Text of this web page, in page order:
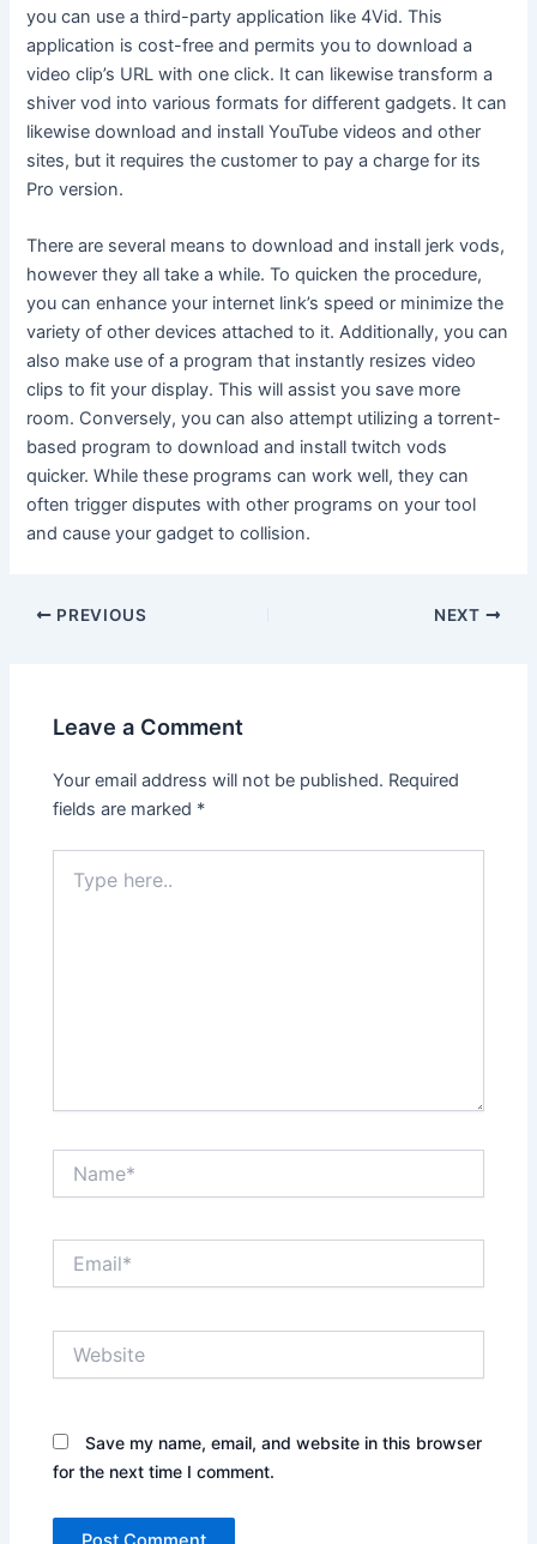
you can use a third-party application like 4Vid. This
application is cost-free and permits you to download a
video clip’s URL with one click. It can likewise transform a
shiver vod into various formats for different gadgets. It can
likewise download and install YouTube videos and other
sites, but it requires the customer to pay a charge for its
Pro version.
There are several means to download and install jerk vods,
however they all take a while. To quicken the procedure,
you can enhance your internet link’s speed or minimize the
variety of other devices attached to it. Additionally, you can
also make use of a program that instantly resizes video
clips to fit your display. This will assist you save more
room. Conversely, you can also attempt utilizing a torrent-
based program to download and install twitch vods
quicker. While these programs can work well, they can
often trigger disputes with other programs on your tool
and cause your gadget to collision.
PREVIOUS NEXT
Leave a Comment
Your email address will not be published. Required
fields are marked *
here..
Save my name, email, and website in this browser
for the next time I comment.